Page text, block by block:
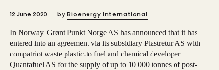
12 June 2020 by Bioenergy International
In Norway, Grønt Punkt Norge AS has announced that it has
entered into an agreement via its subsidiary Plastretur AS with
compatriot waste plastic-to fuel and chemical developer
Quantafuel AS for the supply of up to 10 000 tonnes of post-